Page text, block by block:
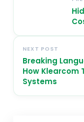
NEXT POST
Breaking
How Klearcom
Systems